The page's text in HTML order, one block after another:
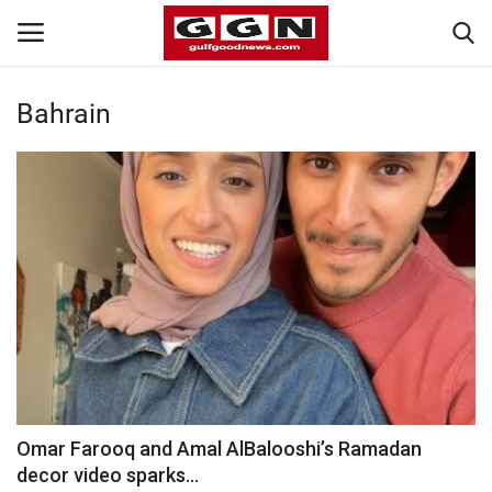
Home
Bahrain
#Trending
Media
Entertainment
Gulf News
Bahrain
Omar Farooq and Amal AlBalooshi’s Ramadan
decor video sparks...